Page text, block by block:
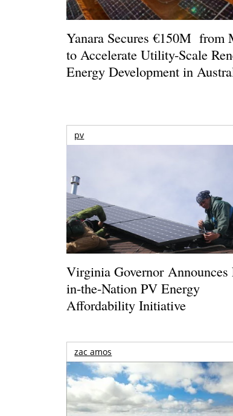
Yanara Secures €150M from
to Accelerate Utility-Scale
Energy Development in
pv
Virginia Governor Announces
in-the-Nation PV Energy
Affordability Initiative
zac amos